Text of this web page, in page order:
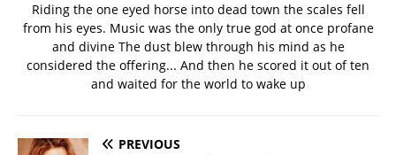
Riding the one eyed horse into dead town the scales fell
from his eyes. Music was the only true god at once profane
and divine The dust blew through his mind as he
considered the offering... And then he scored it out of ten
and waited for the world to wake up
PREVIOUS